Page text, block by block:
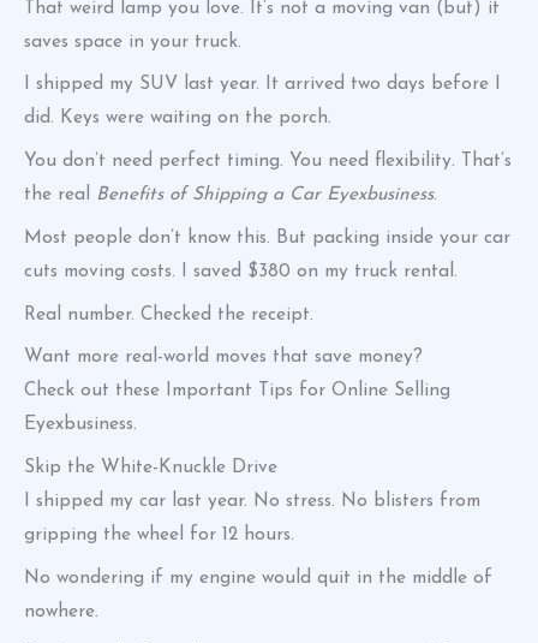
That weird lamp you love. It’s not a moving van (but) it
saves space in your truck.
I shipped my SUV last year. It arrived two days before I
did. Keys were waiting on the porch.
You don’t need perfect timing. You need flexibility. That’s
the real Benefits of Shipping a Car Eyexbusiness.
Most people don’t know this. But packing inside your car
cuts moving costs. I saved $380 on my truck rental.
Real number. Checked the receipt.
Want more real-world moves that save money?
Check out these Important Tips for Online Selling
Eyexbusiness.
Skip the White-Knuckle Drive
I shipped my car last year. No stress. No blisters from
gripping the wheel for 12 hours.
No wondering if my engine would quit in the middle of
nowhere.